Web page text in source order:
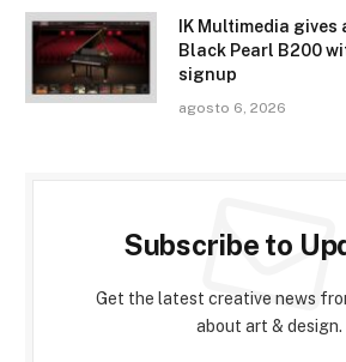
IK Multimedia gives
Black Pearl B200
signup
agosto 6, 2026
Subscribe to
Get the latest creative news
about art & design.